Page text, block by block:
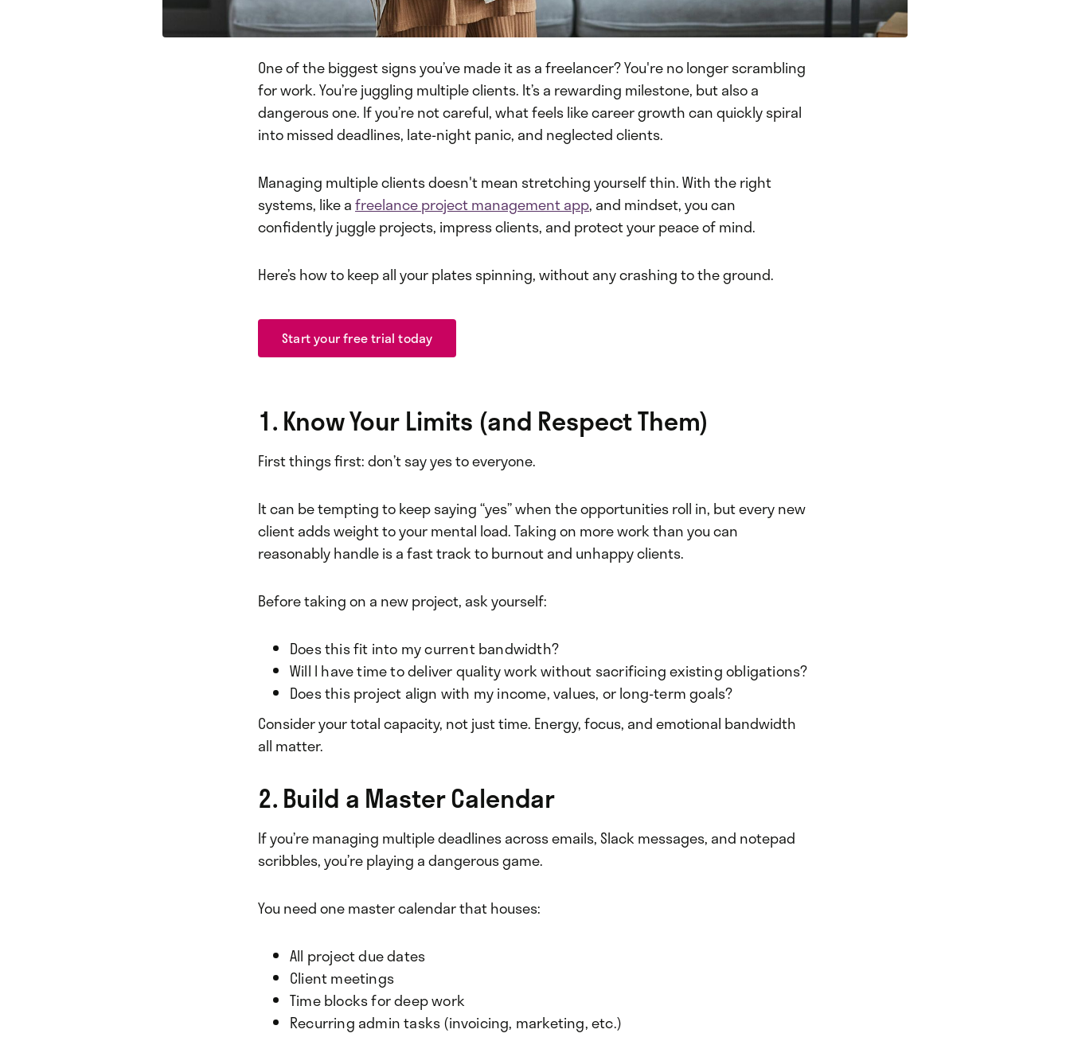
One of the biggest signs you’ve made it as a freelancer? You're no longer scrambling
for work. You’re juggling multiple clients. It’s a rewarding milestone, but also a
dangerous one. If you’re not careful, what feels like career growth can quickly spiral
into missed deadlines, late-night panic, and neglected clients.
Managing multiple clients doesn't mean stretching yourself thin. With the right
systems, like afreelance project management app, and mindset, you can
confidently juggle projects, impress clients, and protect your peace of mind.
Here’s how to keep all your plates spinning, without any crashing to the ground.
Start your free trial today
1. Know Your Limits (and Respect Them)
First things first: don’t say yes to everyone.
It can be tempting to keep saying “yes” when the opportunities roll in, but every new
client adds weight to your mental load. Taking on more work than you can
reasonably handle is a fast track to burnout and unhappy clients.
Before taking on a new project, ask yourself:
Does this fit into my current bandwidth?
Will I have time to deliver quality work without sacrificing existing obligations?
Does this project align with my income, values, or long-term goals?
Consider your total capacity, not just time. Energy, focus, and emotional bandwidth
all matter.
2. Build a Master Calendar
If you’re managing multiple deadlines across emails, Slack messages, and notepad
scribbles, you’re playing a dangerous game.
You need one master calendar that houses:
All project due dates
Client meetings
Time blocks for deep work
Recurring admin tasks (invoicing, marketing, etc.)